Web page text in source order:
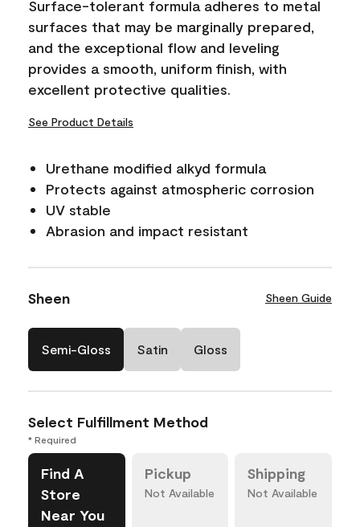
link.
Surface-tolerant formula adheres to metal
surfaces that may be marginally prepared,
and the exceptional flow and leveling
provides a smooth, uniform finish, with
excellent protective qualities.
See Product Details
Urethane modified alkyd formula
Protects against atmospheric corrosion
UV stable
Abrasion and impact resistant
Sheen Sheen Guide
Semi-Gloss Satin Gloss
Select Fulfillment Method
* Required
Find A
Store
Near You
Pickup
Not Available
Shipping
Not Available